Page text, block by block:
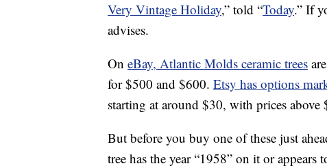
Very Vintage Holiday,” told “Today.” If
advises.
On eBay, Atlantic Molds ceramic trees
for $500 and $600. Etsy has options
starting at around $30, with prices above
But before you buy one of these just
tree has the year “1958” on it or appears